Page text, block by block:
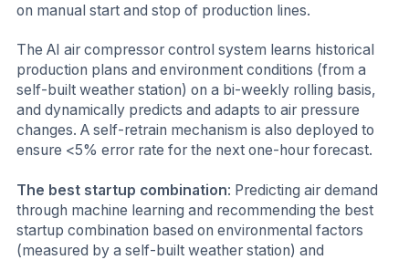
on manual start and stop of production lines.
The AI air compressor control system learns historical
production plans and environment conditions (from a
self-built weather station) on a bi-weekly rolling basis,
and dynamically predicts and adapts to air pressure
changes. A self-retrain mechanism is also deployed to
ensure <5% error rate for the next one-hour forecast.
The best startup combination: Predicting air demand
through machine learning and recommending the best
startup combination based on environmental factors
(measured by a self-built weather station) and